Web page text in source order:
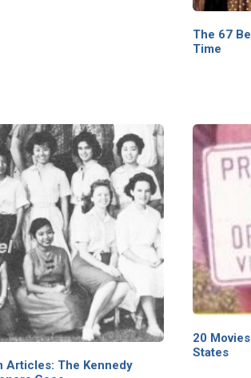
The 67
Time
Articles: The Kennedy
20
States